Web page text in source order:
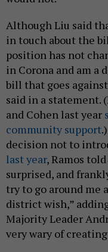
Although Liu said
in touch about the
position has not
in Corona and am a
bill that goes against
said in a statement.
and Cohen last year
community support
decision not to
last year, Ramos
surprised, and
try to go around me
district wish,”
Majority Leader
very wary of